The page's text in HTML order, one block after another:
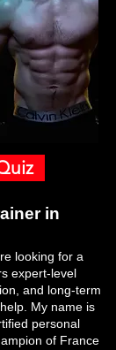
in
looking for a
expert-level
and long-term
My name is
personal
of France